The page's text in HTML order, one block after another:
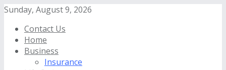
Sunday, August 9, 2026
Contact Us
Home
Business
Insurance